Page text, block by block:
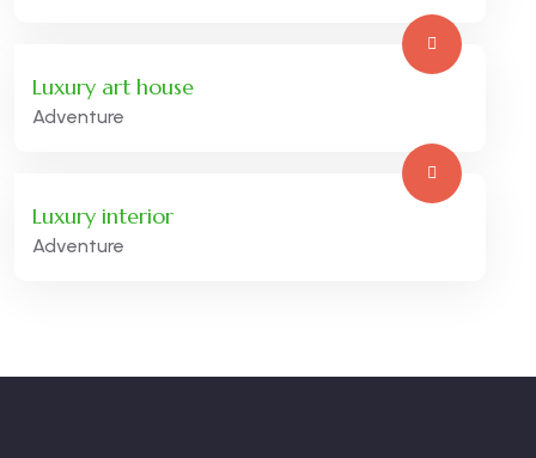
Luxury art house
Adventure
Luxury interior
Adventure